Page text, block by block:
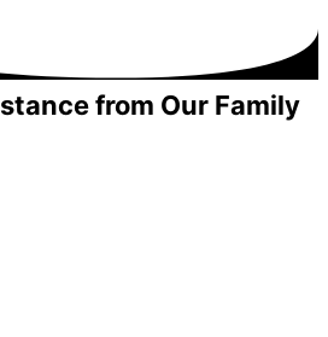
from Our Family